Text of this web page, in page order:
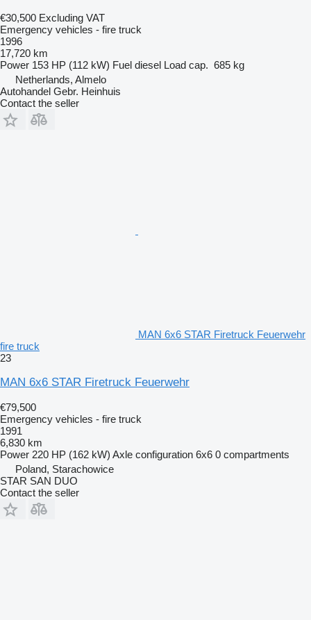
€30,500 Excluding VAT
Emergency vehicles - fire truck
1996
17,720 km
Power 153 HP (112 kW) Fuel diesel Load cap. 685 kg
Netherlands, Almelo
Autohandel Gebr. Heinhuis
Contact the seller
MAN 6x6 STAR Firetruck Feuerwehr
fire truck
23
MAN 6x6 STAR Firetruck Feuerwehr
€79,500
Emergency vehicles - fire truck
1991
6,830 km
Power 220 HP (162 kW) Axle configuration 6x6 0 compartments
Poland, Starachowice
STAR SAN DUO
Contact the seller